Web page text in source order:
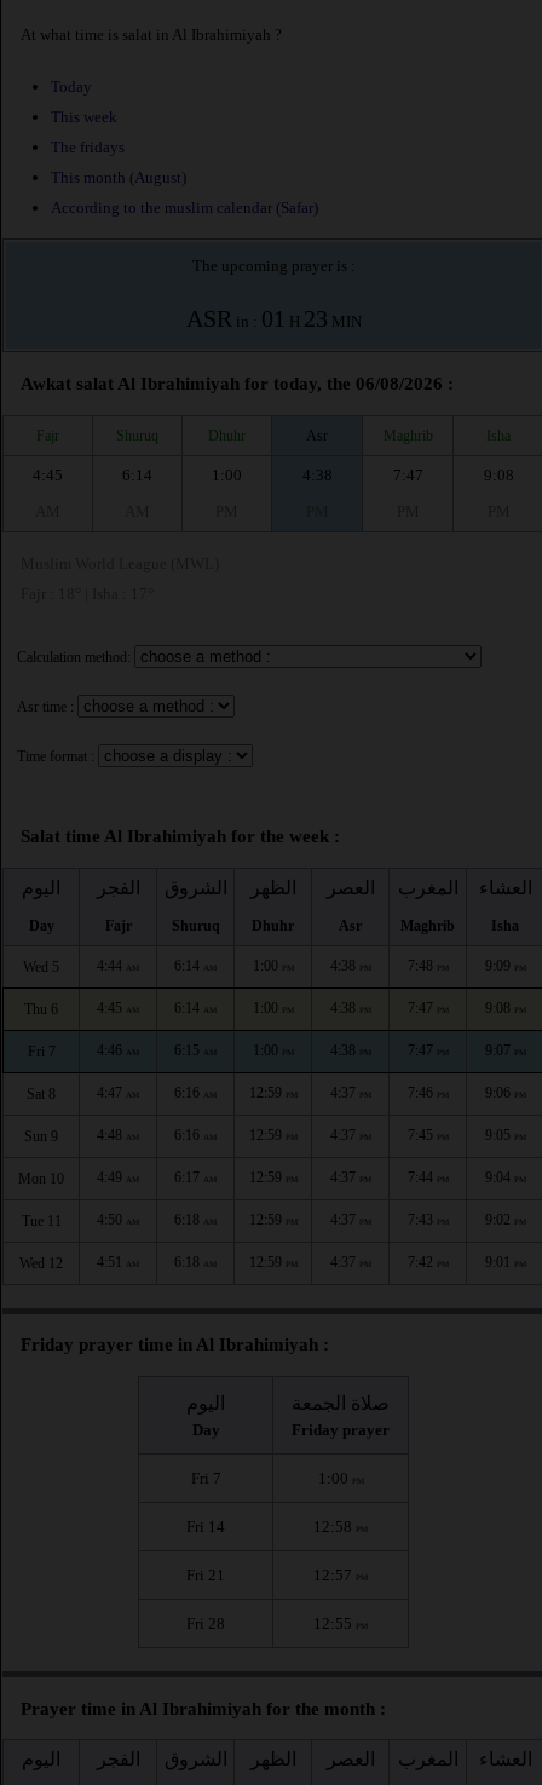
At what time is salat in Al Ibrahimiyah ?
Today
This week
The fridays
This month (August)
According to the muslim calendar (Safar)
The upcoming prayer is :
ASRin : 01 H 23 MIN
Awkat salat Al Ibrahimiyah for today, the 06/08/2026 :
Fajr Shuruq Dhuhr Asr Maghrib Isha
4:45
6:14
1:00
4:38
7:47
9:08
Calculation method:
Asr time :
Time format :
Salat time Al Ibrahimiyah for the week :
اليوم
Day
الفجر
Fajr
الشروق
Shuruq
الظهر
Dhuhr
العصر
Asr
المغرب
Maghrib
العشاء
Isha
Wed 5 4:44 AM 6:14 AM 1:00 PM 4:38 PM 7:48 PM 9:09 PM
Thu 6 4:45 AM 6:14 AM 1:00 PM 4:38 PM 7:47 PM 9:08 PM
Fri 7 4:46 AM 6:15 AM 1:00 PM 4:38 PM 7:47 PM 9:07 PM
Sat 8 4:47 AM 6:16 AM 12:59 PM 4:37 PM 7:46 PM 9:06 PM
Sun 9 4:48 AM 6:16 AM 12:59 PM 4:37 PM 7:45 PM 9:05 PM
Mon 10 4:49 AM 6:17 AM 12:59 PM 4:37 PM 7:44 PM 9:04 PM
Tue 11 4:50 AM 6:18 AM 12:59 PM 4:37 PM 7:43 PM 9:02 PM
Wed 12 4:51 AM 6:18 AM 12:59 PM 4:37 PM 7:42 PM 9:01 PM
Friday prayer time in Al Ibrahimiyah :
اليوم
Day
صلاة الجمعة
Friday prayer
Fri 7 1:00 PM
Fri 14 12:58 PM
Fri 21 12:57 PM
Fri 28 12:55 PM
Prayer time in Al Ibrahimiyah for the month :
اليوم الفجر الشروق الظهر العصر المغرب العشاء